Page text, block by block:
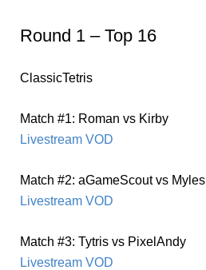
Round 1 – Top 16
ClassicTetris
Match #1: Roman vs Kirby
Livestream VOD
Match #2: aGameScout vs Myles
Livestream VOD
Match #3: Tytris vs PixelAndy
Livestream VOD